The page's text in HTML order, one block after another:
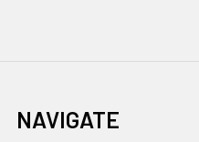
NAVIGATE